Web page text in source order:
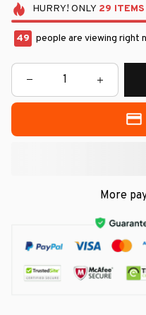
HURRY! ONLY 29 ITEMS
49 people are viewing right
More